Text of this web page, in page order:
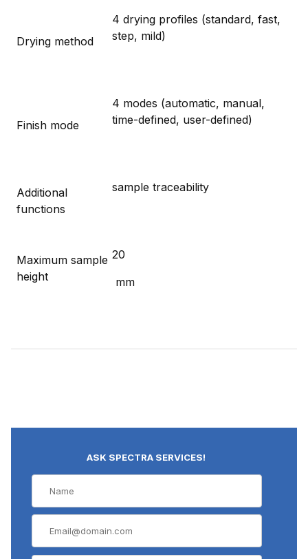
Drying method
4 drying profiles (standard, fast,
step, mild)
Finish mode
4 modes (automatic, manual,
time-defined, user-defined)
Additional
functions
sample traceability
Maximum sample
height
20
mm
ASK SPECTRA SERVICES!